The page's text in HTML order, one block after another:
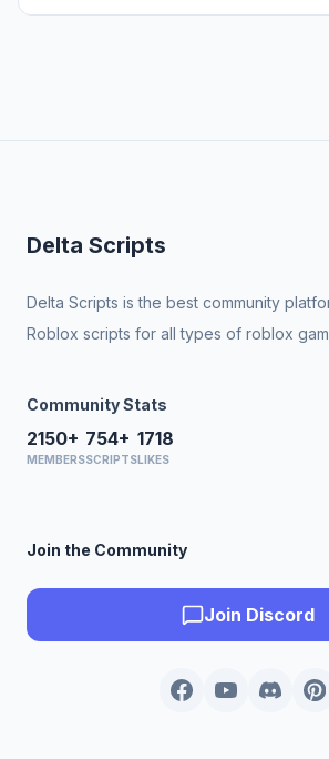
Delta Scripts
Delta Scripts is the best community
Roblox scripts for all types of roblox
Community Stats
2150+
MEMBERS
754+
SCRIPTS
1718
LIKES
Join the Community
Join Discord